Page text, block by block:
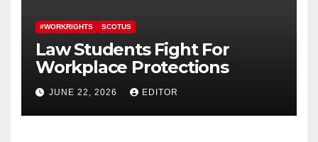
#WORKRIGHTS SCOTUS
Law Students Fight For
Workplace Protections
JUNE 22, 2026 EDITOR